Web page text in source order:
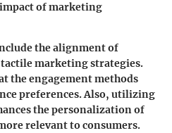
of marketing
the alignment of
marketing strategies.
the engagement methods
preferences. Also, utilizing
the personalization of
relevant to consumers.